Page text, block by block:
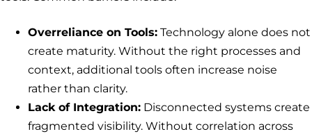
Overreliance on Tools: Technology alone does not
create maturity. Without the right processes and
context, additional tools often increase noise
rather than clarity.
Lack of Integration: Disconnected systems create
fragmented visibility. Without correlation across